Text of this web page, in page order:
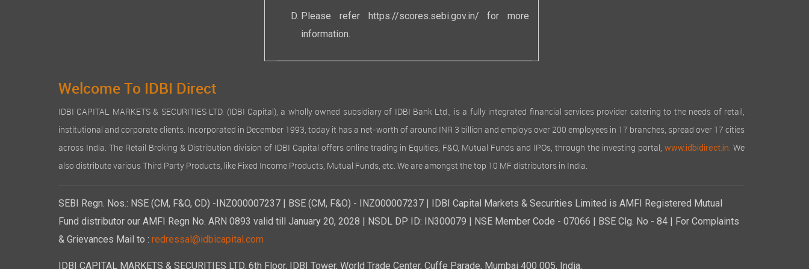
lakhs). Other expenses increased to Rs 1,054.91 lakhs (Rs 907.19 lakhs) due to expanded business activities.
Despite these cost increases, the Company achieved improved profitability through operational efficiencies, prudent resource
4. Dividends
The Company has not transferred any amount to reserves and not withdrawn any amount from the reserves.
V of the Companies Act, 2013 read with Companies (Acceptance of Deposits) Rules, 2014.
7. Share Capital
The Authorised Share Capital of the Company is Rs. 30,00,00,000/- (Rupees Thirty Crores Only) consisting of 3,00,00,000 (Three
Crores) Equity Shares of Rs. 10/- (Rupees Ten) each. The paid up share capital of the Company at the beginning of the year was
consisting of 2,62,46,738 Equity Shares of Rs. 10/- (Rupees Ten) each.
During the year under review, the Company issued 32,10,520 equity shares with a face value of Rs. 10/- each for cash at a price
Please refer https://scores.sebi.gov.in/ for more
information.
Welcome To IDBI Direct
IDBI CAPITAL MARKETS & SECURITIES LTD. (IDBI Capital), a wholly owned subsidiary of IDBI Bank Ltd., is a fully integrated financial services provider catering to the needs of retail,
institutional and corporate clients. Incorporated in December 1993, today it has a net-worth of around INR 3 billion and employs over 200 employees in 17 branches, spread over 17 cities
across India. The Retail Broking & Distribution division of IDBI Capital offers online trading in Equities, F&O, Mutual Funds and IPOs, through the investing portal,www.idbidirect.in. We
also distribute various Third Party Products, like Fixed Income Products, Mutual Funds, etc. We are amongst the top 10 MF distributors in India.
SEBI Regn. Nos.: NSE (CM, F&O, CD) -INZ000007237 | BSE (CM, F&O) - INZ000007237 | IDBI Capital Markets & Securities Limited is AMFI Registered Mutual
Fund distributor our AMFI Regn No. ARN 0893 valid till January 20, 2028 | NSDL DP ID: IN300079 | NSE Member Code - 07066 | BSE Clg. No - 84 | For Complaints
& Grievances Mail to : redressal@idbicapital.com